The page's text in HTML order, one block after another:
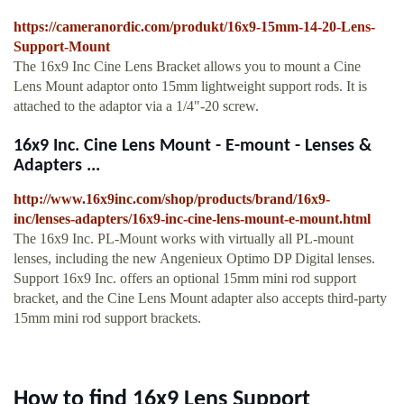
https://cameranordic.com/produkt/16x9-15mm-14-20-Lens-
Support-Mount
The 16x9 Inc Cine Lens Bracket allows you to mount a Cine
Lens Mount adaptor onto 15mm lightweight support rods. It is
attached to the adaptor via a 1/4"-20 screw.
16x9 Inc. Cine Lens Mount - E-mount - Lenses &
Adapters ...
http://www.16x9inc.com/shop/products/brand/16x9-
inc/lenses-adapters/16x9-inc-cine-lens-mount-e-mount.html
The 16x9 Inc. PL-Mount works with virtually all PL-mount
lenses, including the new Angenieux Optimo DP Digital lenses.
Support 16x9 Inc. offers an optional 15mm mini rod support
bracket, and the Cine Lens Mount adapter also accepts third-party
15mm mini rod support brackets.